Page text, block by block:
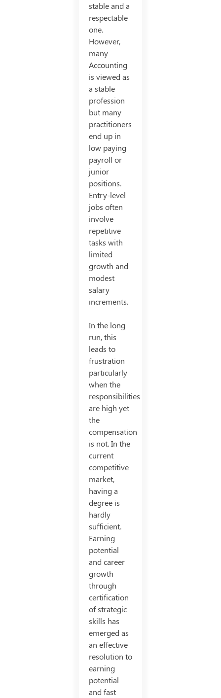
stable and a
respectable
one.
However,
many
Accounting
is viewed as
a stable
profession
but many
practitioners
end up in
low paying
payroll or
junior
positions.
Entry-level
jobs often
involve
repetitive
tasks with
limited
growth and
modest
salary
increments.
In the long
run, this
leads to
frustration
particularly
when the
responsibilities
are high yet
the
compensation
is not. In the
current
competitive
market,
having a
degree is
hardly
sufficient.
Earning
potential
and career
growth
through
certification
of strategic
skills has
emerged as
an effective
resolution to
earning
potential
and fast